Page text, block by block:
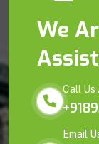
We
Call Us
Email